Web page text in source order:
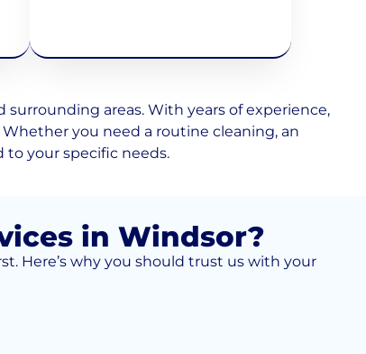
areas. With years of experience,
you need a routine cleaning, an
to your specific needs.
in Windsor?
Here’s why you should trust us with your